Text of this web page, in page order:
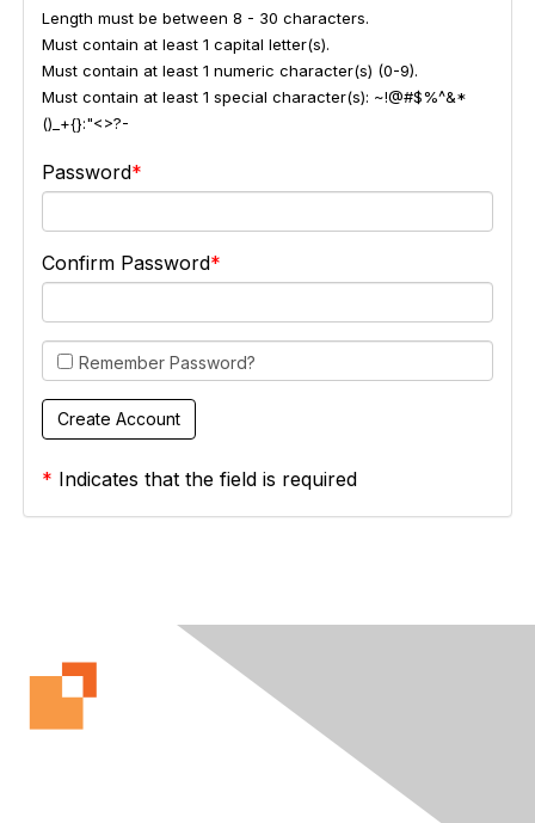
Length must be between 8 - 30 characters.
Must contain at least 1 capital letter(s).
Must contain at least 1 numeric character(s) (0-9).
Must contain at least 1 special character(s): ~!@#$%^&*
()_+{}:"<>?-
Password
Confirm Password
Remember Password?
* Indicates that the field is required